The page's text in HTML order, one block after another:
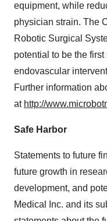
equipment, while
physician strain. The
Robotic Surgical
potential to be the
endovascular
Further information
at http://
Safe Harbor
Statements to future
future growth in
development, and
Medical Inc. and its